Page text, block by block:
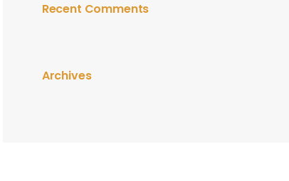
Recent Comments
Archives